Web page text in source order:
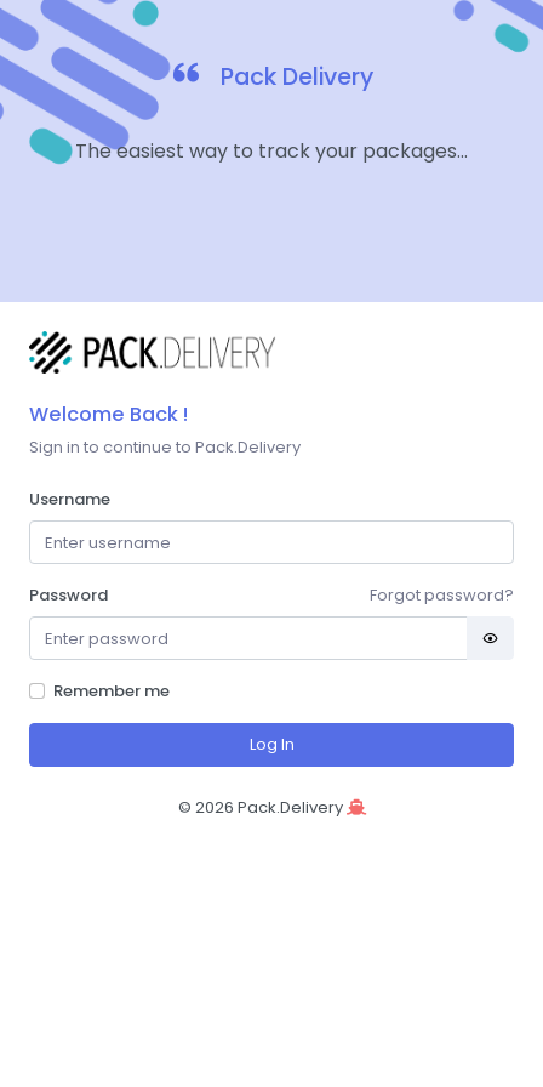
Pack Delivery
The easiest way to track your packages...
Welcome Back !
Sign in to continue to Pack.Delivery
Username
Forgot password?
Password
Remember me
Log In
© 2026 Pack.Delivery